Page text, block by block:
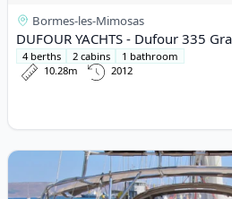
Bormes-les-Mimosas
DUFOUR YACHTS - Dufour 335
4 berths 2 cabins
1 bathroom
10.28m
2012
View details for JEanneau - Sun